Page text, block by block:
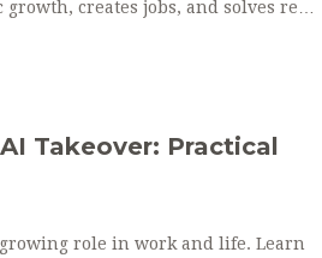
creates jobs, and solves real-
Takeover: Practical
role in work and life. Learn